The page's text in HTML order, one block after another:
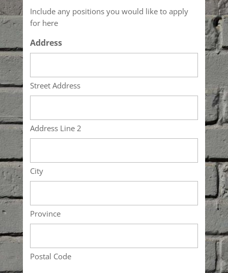
Include any positions you would like to apply
for here
Address
Street Address
Address Line 2
City
Province
Postal Code